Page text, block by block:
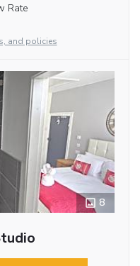
Rate
and policies
8